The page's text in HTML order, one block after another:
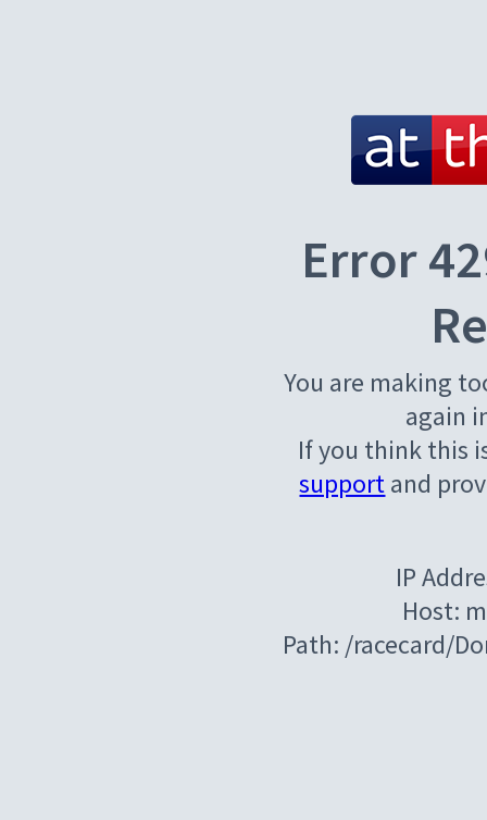
Error
You are making
again
If you think this
supportand
IP
Host:
Path: /racecard/